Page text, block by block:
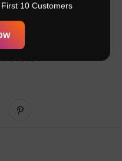
a review
10 Customers